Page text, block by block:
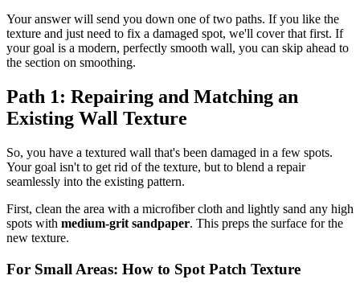
Your answer will send you down one of two paths. If you like the
texture and just need to fix a damaged spot, we'll cover that first. If
your goal is a modern, perfectly smooth wall, you can skip ahead to
the section on smoothing.
Path 1: Repairing and Matching an
Existing Wall Texture
So, you have a textured wall that's been damaged in a few spots.
Your goal isn't to get rid of the texture, but to blend a repair
seamlessly into the existing pattern.
First, clean the area with a microfiber cloth and lightly sand any high
spots with medium-grit sandpaper. This preps the surface for the
new texture.
For Small Areas: How to Spot Patch Texture